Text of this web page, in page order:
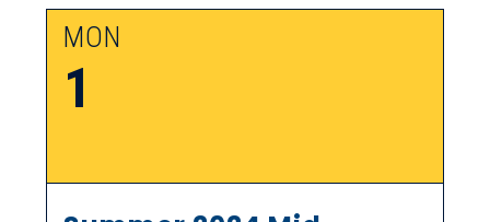
MON
1